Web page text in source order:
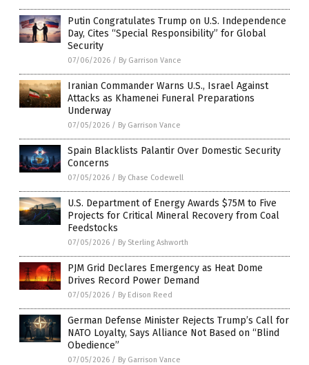
Putin Congratulates Trump on U.S. Independence
Day, Cites “Special Responsibility” for Global
Security
07/06/2026 / By Garrison Vance
Iranian Commander Warns U.S., Israel Against
Attacks as Khamenei Funeral Preparations
Underway
07/05/2026 / By Garrison Vance
Spain Blacklists Palantir Over Domestic Security
Concerns
07/05/2026 / By Chase Codewell
U.S. Department of Energy Awards $75M to Five
Projects for Critical Mineral Recovery from Coal
Feedstocks
07/05/2026 / By Sterling Ashworth
PJM Grid Declares Emergency as Heat Dome
Drives Record Power Demand
07/05/2026 / By Edison Reed
German Defense Minister Rejects Trump’s Call for
NATO Loyalty, Says Alliance Not Based on “Blind
Obedience”
07/05/2026 / By Garrison Vance